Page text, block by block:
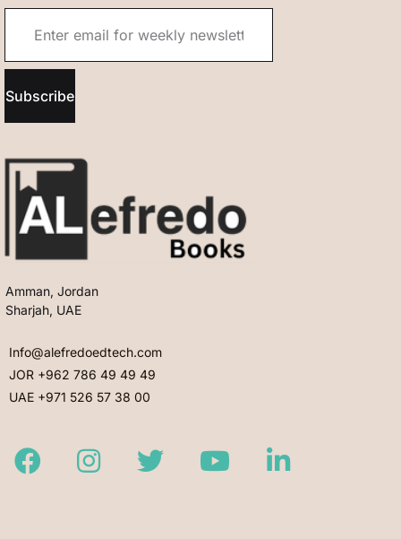
Subscribe
Amman, Jordan
Sharjah, UAE
Info@alefredoedtech.com
JOR +962 786 49 49 49
UAE +971 526 57 38 00
FacebookInstagramTwitter Youtube LinkedIn